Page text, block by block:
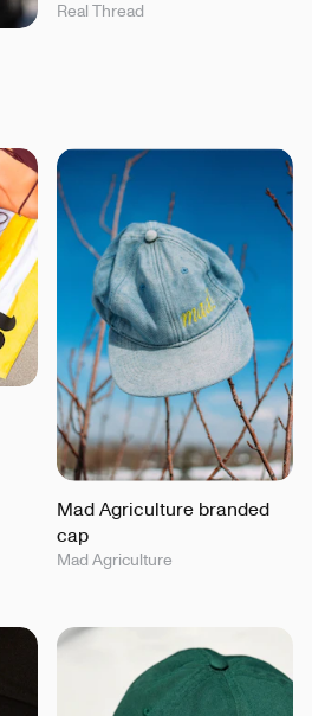
Real Thread
Mad Agriculture branded
cap
Mad Agriculture